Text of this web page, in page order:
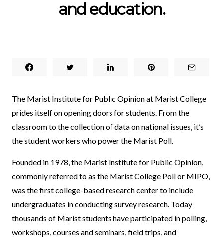
and education.
The Marist Institute for Public Opinion at Marist College
prides itself on opening doors for students. From the
classroom to the collection of data on national issues, it’s
the student workers who power the Marist Poll.
Founded in 1978, the Marist Institute for Public Opinion,
commonly referred to as the Marist College Poll or MIPO,
was the first college-based research center to include
undergraduates in conducting survey research. Today
thousands of Marist students have participated in polling,
workshops, courses and seminars, field trips, and